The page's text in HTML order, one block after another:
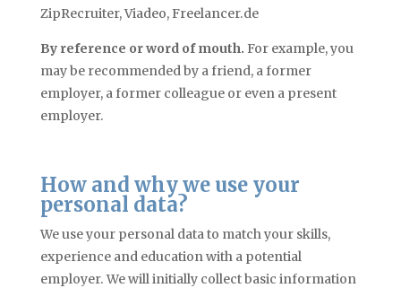
ZipRecruiter, Viadeo, Freelancer.de
By reference or word of mouth. For example, you
may be recommended by a friend, a former
employer, a former colleague or even a present
employer.
How and why we use your
personal data?
We use your personal data to match your skills,
experience andeducation with a potential
employer. We will initially collect basic information